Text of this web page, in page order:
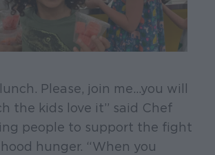
Please, join me…you will
the kids love it” said Chef
people to support the fight
hunger. “When you